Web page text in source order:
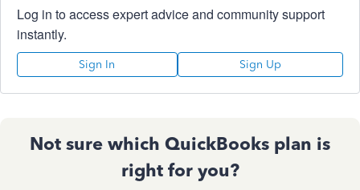
Log in to access expert advice and community support
instantly.
Sign In Sign Up
Not sure which QuickBooks plan is
right for you?